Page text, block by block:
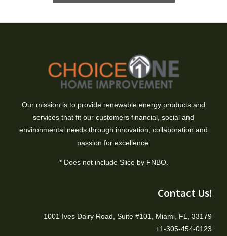
Our mission is to provide renewable energy products and
services that fit our customers financial, social and
environmental needs through innovation, collaboration and
passion for excellence.
* Does not include Slice by FNBO.
Contact Us!
1001 Ives Dairy Road, Suite #101, Miami, FL, 33179
+1-305-454-0123